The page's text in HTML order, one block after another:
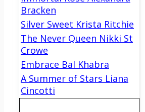
Bracken
Silver Sweet Krista Ritchie
The Never Queen Nikki St
Crowe
Embrace Bal Khabra
A Summer of Stars Liana
Cincotti